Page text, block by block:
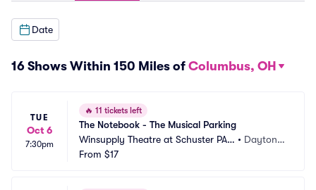
Date
16 Shows Within 150 Miles of Columbus, OH
TUE
Oct 6
7:30pm
🔥 11 tickets left
The Notebook - The Musical Parking
Winsupply Theatre at Schuster PAC
Parking
• Dayton,
From $17